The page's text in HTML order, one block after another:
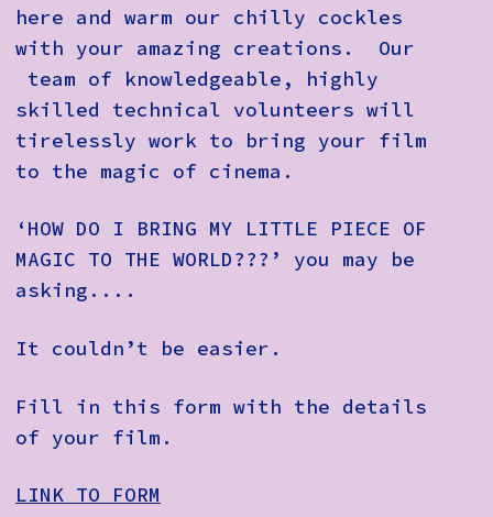
here and warm our chilly cockles
with your amazing creations. Our
team of knowledgeable, highly
skilled technical volunteers will
tirelessly work to bring your film
to the magic of cinema.
‘HOW DO I BRING MY LITTLE PIECE OF
MAGIC TO THE WORLD???’
you may be
asking....
It couldn’t be easier.
Fill in this form with the details
of your film.
LINK TO FORM